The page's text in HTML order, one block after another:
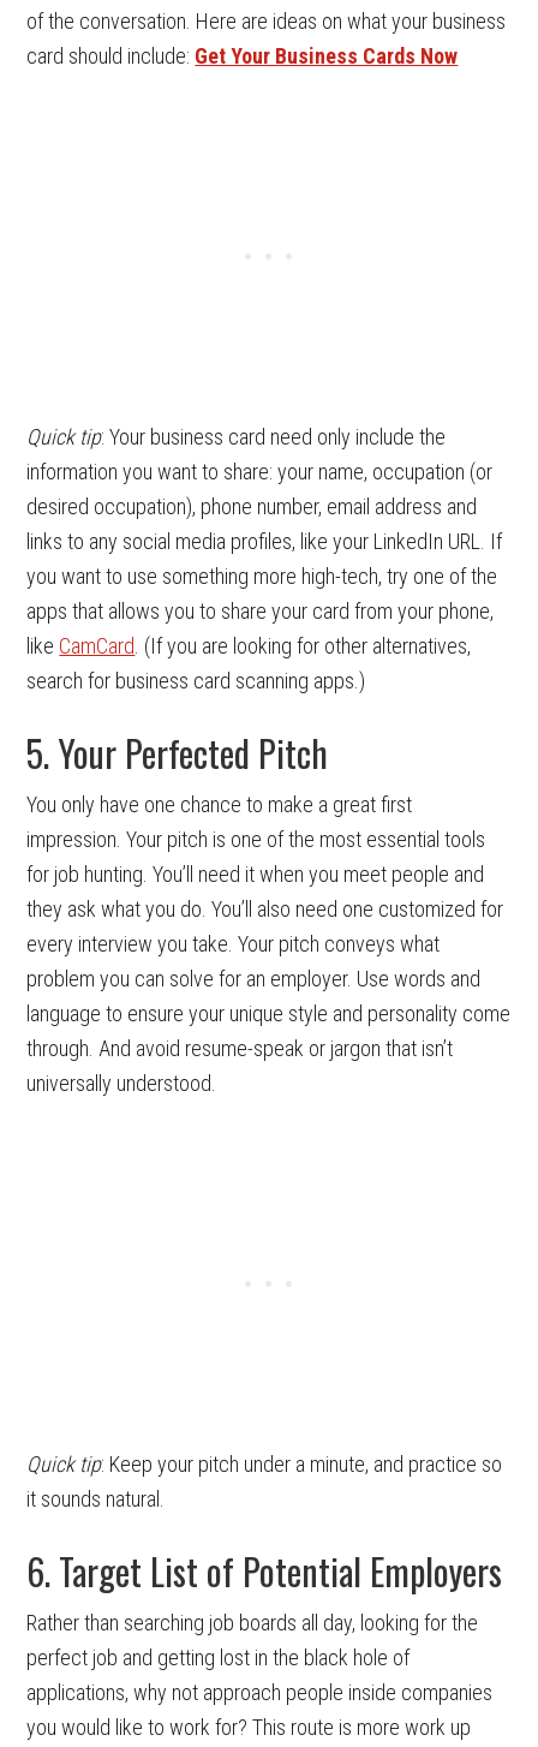
of the conversation. Here are ideas on what your business
card should include: Get Your Business Cards Now
Quick tip: Your business card need only include the
information you want to share: your name, occupation (or
desired occupation), phone number, email address and
links to any social media profiles, like your LinkedIn URL. If
you want to use something more high-tech, try one of the
apps that allows you to share your card from your phone,
like CamCard . (If you are looking for other alternatives,
search for business card scanning apps.)
5. Your Perfected Pitch
You only have one chance to make a great first
impression. Your pitch is one of the most essential tools
for job hunting. You’ll need it when you meet people and
they ask what you do. You’ll also need one customized for
every interview you take. Your pitch conveys what
problem you can solve for an employer. Use words and
language to ensure your unique style and personality come
through. And avoid resume-speak or jargon that isn’t
universally understood.
Quick tip: Keep your pitch under a minute, and practice so
it sounds natural.
6. Target List of Potential Employers
Rather than searching job boards all day, looking for the
perfect job and getting lost in the black hole of
applications, why not approach people inside companies
you would like to work for? This route is more work up